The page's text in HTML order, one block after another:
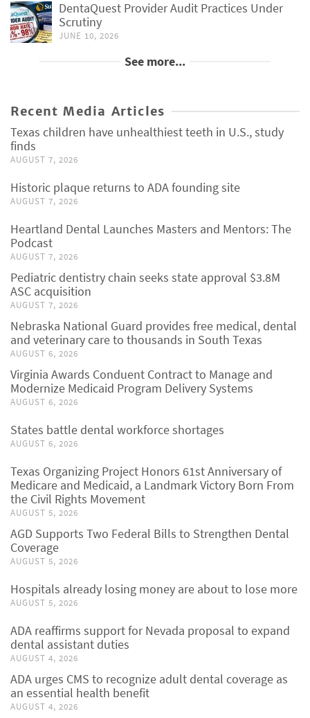
DentaQuest Provider Audit Practices Under
Scrutiny
JUNE 10, 2026
See more...
Recent Media Articles
Texas children have unhealthiest teeth in U.S., study
finds
AUGUST 7, 2026
Historic plaque returns to ADA founding site
AUGUST 7, 2026
Heartland Dental Launches Masters and Mentors: The
Podcast
AUGUST 7, 2026
Pediatric dentistry chain seeks state approval $3.8M
ASC acquisition
AUGUST 7, 2026
Nebraska National Guard provides free medical, dental
and veterinary care to thousands in South Texas
AUGUST 6, 2026
Virginia Awards Conduent Contract to Manage and
Modernize Medicaid Program Delivery Systems
AUGUST 6, 2026
States battle dental workforce shortages
AUGUST 6, 2026
Texas Organizing Project Honors 61st Anniversary of
Medicare and Medicaid, a Landmark Victory Born From
the Civil Rights Movement
AUGUST 5, 2026
AGD Supports Two Federal Bills to Strengthen Dental
Coverage
AUGUST 5, 2026
Hospitals already losing money are about to lose more
AUGUST 5, 2026
ADA reaffirms support for Nevada proposal to expand
dental assistant duties
AUGUST 4, 2026
ADA urges CMS to recognize adult dental coverage as
an essential health benefit
AUGUST 4, 2026